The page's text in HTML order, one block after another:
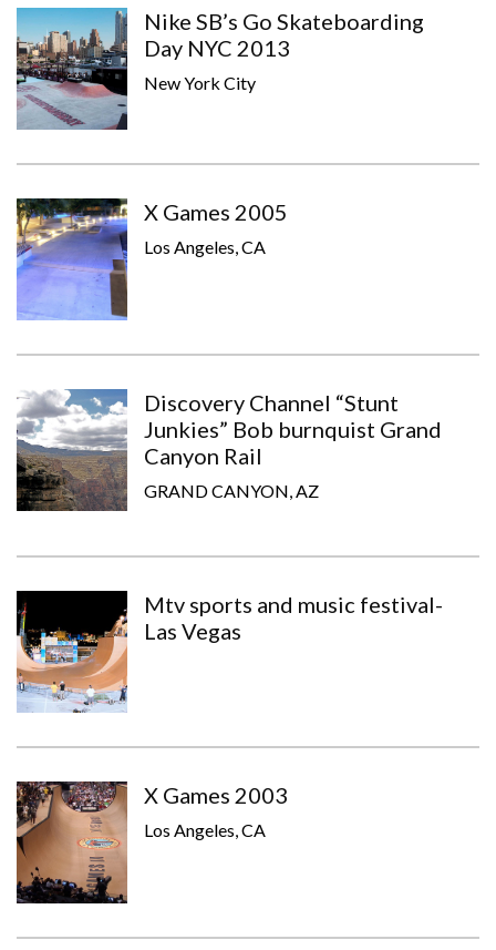
Nike SB’s Go Skateboarding
Day NYC 2013
New York City
X Games 2005
Los Angeles, CA
Discovery Channel “Stunt
Junkies” Bob burnquist Grand
Canyon Rail
GRAND CANYON, AZ
Mtv sports and music festival-
Las Vegas
X Games 2003
Los Angeles, CA